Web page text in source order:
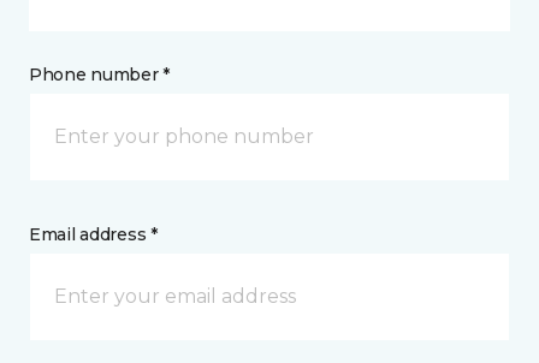
Phone number *
Email address *